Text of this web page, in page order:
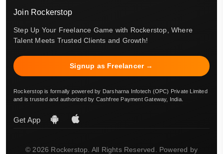
Join Rockerstop
Step Up Your Freelance Game with Rockerstop, Where
Talent Meets Trusted Clients and Growth!
Signup as Freelancer →
Rockerstop is formally powered by Darsharna Infotech (OPC) Private Limited
and is trusted and authorized by Cashfree Payment Gateway, India.
Get App
© 2026 Rockerstop. All Rights Reserved. Powered by